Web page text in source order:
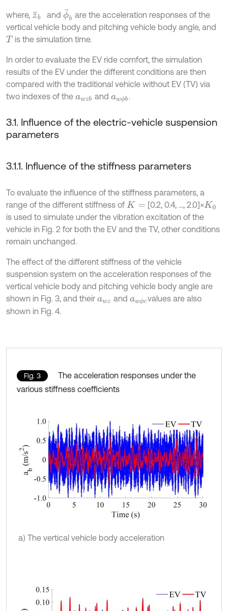
where, z¨b and ϕ¨bare the acceleration responses of the
vertical vehicle body and pitching vehicle body angle, and
T is the simulation time.
In order to evaluate the EV ride comfort, the simulation
results of the EV under the different conditions are then
compared with the traditional vehicle without EV (TV) via
two indexes of the awzband awϕb.
3.1. Influence of the electric-vehicle suspension
parameters
3.1.1. Influence of the stiffness parameters
To evaluate the influence of the stiffness parameters, a
range of the different stiffness of K= [0.2, 0.4, …, 2.0]×K0
is used to simulate under the vibration excitation of the
vehicle in Fig. 2 for both the EV and the TV, other conditions
remain unchanged.
The effect of the different stiffness of the vehicle
suspension system on the acceleration responses of the
vertical vehicle body and pitching vehicle body angle are
shown in Fig. 3, and their awz and awϕcvalues are also
shown in Fig. 4.
Fig. 3
The acceleration responses under the
various stiffness coefficients
a) The vertical vehicle body acceleration